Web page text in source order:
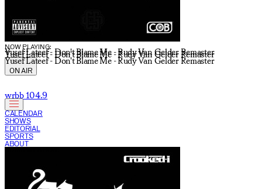
NOW PLAYING:
Yusef Lateef - Don't Blame Me - Rudy Van Gelder Remaster
Yusef Lateef - Don't Blame Me - Rudy Van Gelder Remaster
Yusef Lateef - Don't Blame Me - Rudy Van Gelder Remaster
ON AIR
wrbb 104.9
CALENDAR
SHOWS
EDITORIAL
SPORTS
ABOUT